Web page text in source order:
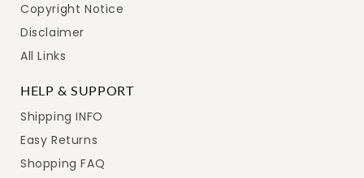
Copyright Notice
Disclaimer
All Links
HELP & SUPPORT
Shipping INFO
Easy Returns
Shopping FAQ